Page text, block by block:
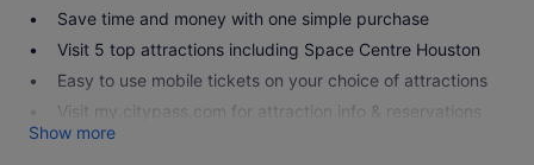
Save time and money with one simple purchase
Visit 5 top attractions including Space Centre Houston
Easy to use mobile tickets on your choice of attractions
Visit my.citypass.com for attraction info & reservations
Show more